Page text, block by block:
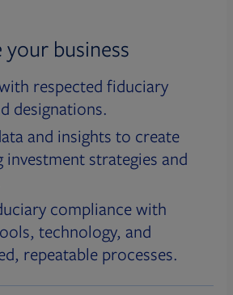
business
respected fiduciary
designations.
and insights to create
investment strategies and
compliance with
technology, and
repeatable processes.